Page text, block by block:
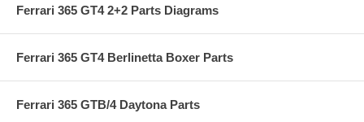
Ferrari 365 GT4 2+2 Parts Diagrams
Ferrari 365 GT4 Berlinetta Boxer Parts
Ferrari 365 GTB/4 Daytona Parts